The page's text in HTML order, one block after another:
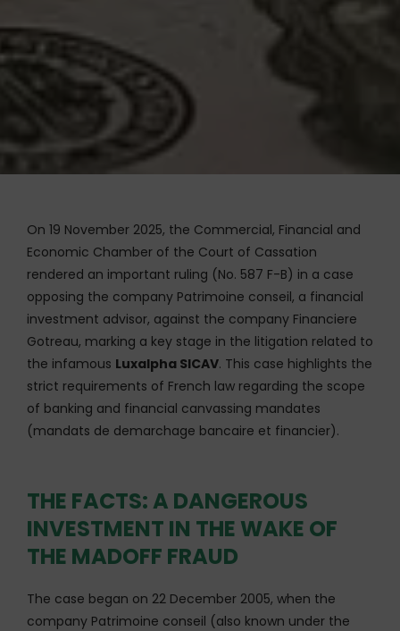
On 19 November 2025, the Commercial, Financial and
Economic Chamber of the Court of Cassation
rendered an important ruling (No. 587 F-B) in a case
opposing the company Patrimoine conseil, a financial
investment advisor, against the company Financiere
Gotreau, marking a key stage in the litigation related to
the infamous Luxalpha SICAV. This case highlights the
strict requirements of French law regarding the scope
of banking and financial canvassing mandates
(mandats de demarchage bancaire et financier).
THE FACTS: A DANGEROUS
INVESTMENT IN THE WAKE OF
THE MADOFF FRAUD
The case began on 22 December 2005, when the
company Patrimoine conseil (also known under the